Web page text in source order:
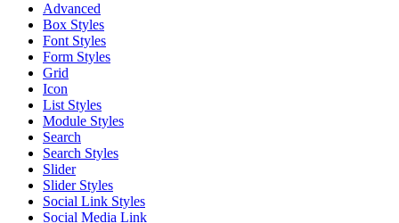
Advanced
Box Styles
Font Styles
Form Styles
Grid
Icon
List Styles
Module Styles
Search
Search Styles
Slider
Slider Styles
Social Link Styles
Social Media Link